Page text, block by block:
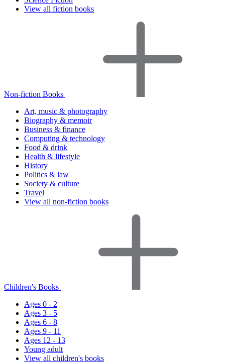
View all fiction books
Non-fiction Books
Art, music & photography
Biography & memoir
Business & finance
Computing & technology
Food & drink
Health & lifestyle
History
Politics & law
Society & culture
Travel
View all non-fiction books
Children's Books
Ages 0 - 2
Ages 3 - 5
Ages 6 - 8
Ages 9 - 11
Ages 12 - 13
Young adult
View all children's books